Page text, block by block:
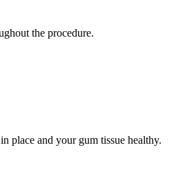
the procedure.
place and your gum tissue healthy.